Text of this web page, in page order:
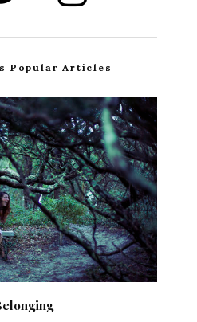
Popular Articles